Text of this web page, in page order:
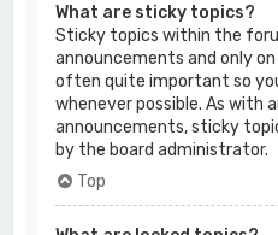
What are sticky topics?
Sticky topics within the
announcements and only
often quite important so
whenever possible. As with
announcements, sticky
by the board administrator.
Top